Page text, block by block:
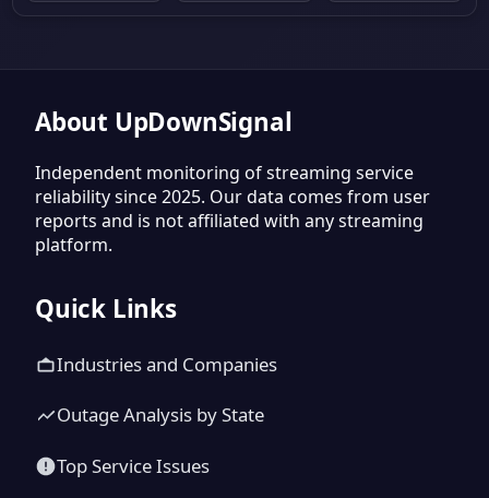
About UpDownSignal
Independent monitoring of streaming service
reliability since 2025. Our data comes from user
reports and is not affiliated with any streaming
platform.
Quick Links
Industries and Companies
Outage Analysis by State
Top Service Issues